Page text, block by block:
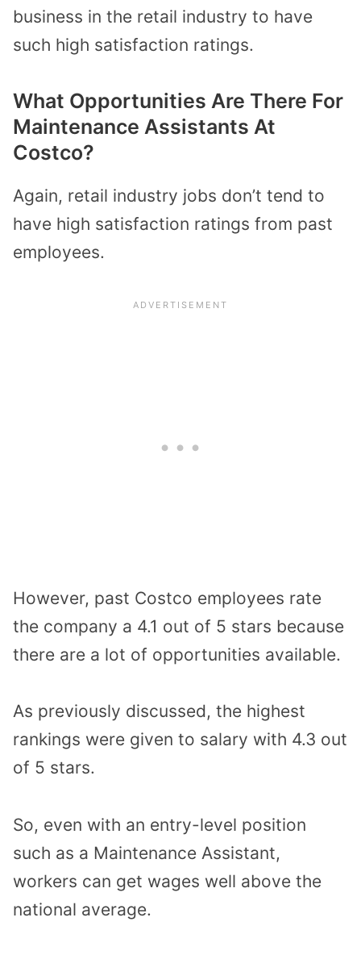
business in the retail industry to have
such high satisfaction ratings.
What Opportunities Are There For
Maintenance Assistants At
Costco?
Again, retail industry jobs don’t tend to
have high satisfaction ratings from past
employees.
However, past Costco employees rate
the company a 4.1 out of 5 stars because
there are a lot of opportunities available.
As previously discussed, the highest
rankings were given to salary with 4.3 out
of 5 stars.
So, even with an entry-level position
such as a Maintenance Assistant,
workers can get wages well above the
national average.